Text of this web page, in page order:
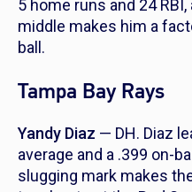
5 home runs and 24
middle makes him a
ball.
Tampa Bay Rays
Yandy Diaz — DH. Diaz
average and a .399 on-
slugging mark makes